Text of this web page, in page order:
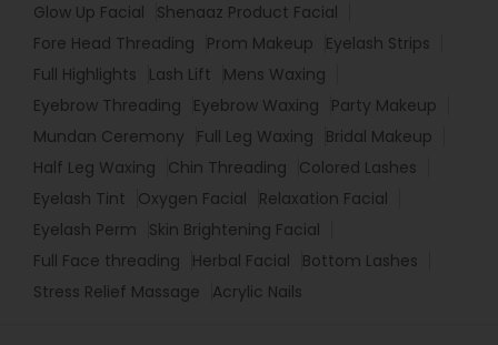
Glow Up Facial
Shenaaz Product Facial
Fore Head Threading
Prom Makeup
Eyelash Strips
Full Highlights
Lash Lift
Mens Waxing
Eyebrow Threading
Eyebrow Waxing
Party Makeup
Mundan Ceremony
Full Leg Waxing
Bridal Makeup
Half Leg Waxing
Chin Threading
Colored Lashes
Eyelash Tint
Oxygen Facial
Relaxation Facial
Eyelash Perm
Skin Brightening Facial
Full Face threading
Herbal Facial
Bottom Lashes
Stress Relief Massage
Acrylic Nails